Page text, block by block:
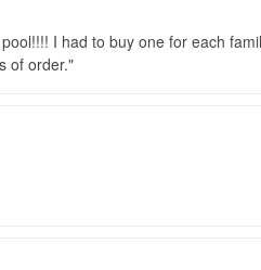
I had to buy one for each
of order.